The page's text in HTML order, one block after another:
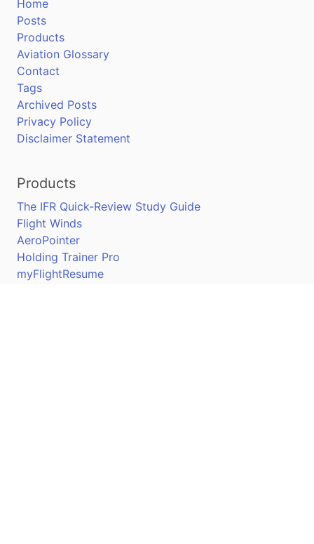
Home
Posts
Products
Aviation Glossary
Contact
Tags
Archived Posts
Privacy Policy
Disclaimer Statement
Products
The IFR Quick-Review Study Guide
Flight Winds
AeroPointer
Holding Trainer Pro
myFlightResume